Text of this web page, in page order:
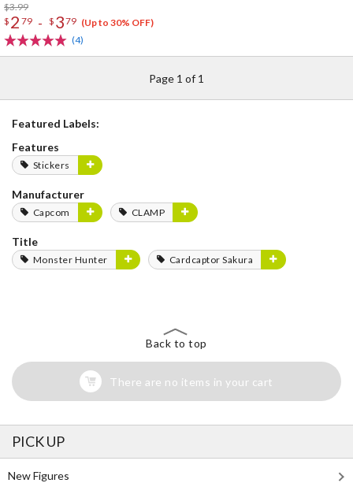
$3.99
$ 2 79 - $ 379 (Up to 30% OFF)
(4)
Page 1 of 1
Featured Labels:
Features
Stickers
Manufacturer
Capcom CLAMP
Title
Monster Hunter Cardcaptor Sakura
Back to top
There are no items in your cart
PICK UP
New Figures